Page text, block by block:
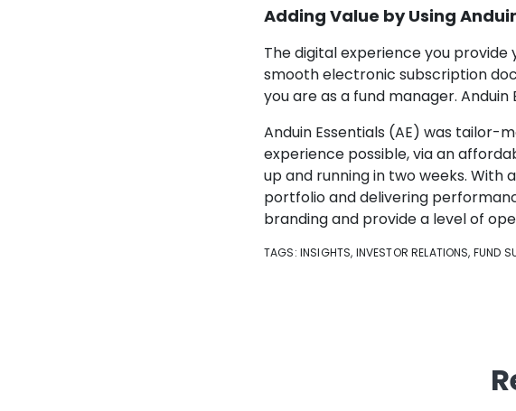
Adding Value by Using
The digital experience you provide
smooth electronic subscription
you are as a fund manager.
Anduin Essentials (AE) was tailor-
experience possible, via an
up and running in two weeks. With
portfolio and delivering
branding and provide a level of
TAGS: INSIGHTS, INVESTOR RELATIONS, FUND